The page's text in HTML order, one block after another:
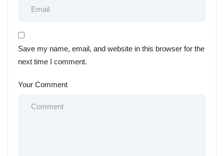
Save my name, email, and website in this browser for the
next time I comment.
Your Comment